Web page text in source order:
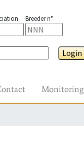
Breeder n°
Login
Monitoring